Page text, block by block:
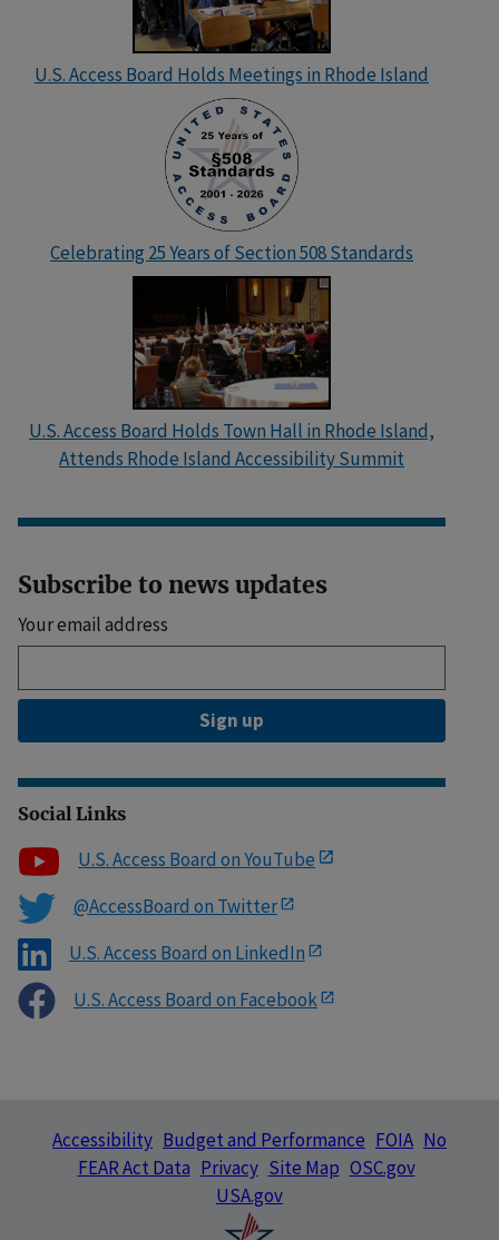
U.S. Access Board Holds Meetings in Rhode Island
Celebrating 25 Years of Section 508 Standards
U.S. Access Board Holds Town Hall in Rhode Island,
Attends Rhode Island Accessibility Summit
Subscribe to news updates
Your email address
Sign up
Social Links
U.S. Access Board on YouTube
@AccessBoard on Twitter
U.S. Access Board on LinkedIn
U.S. Access Board on Facebook
Accessibility Budget and Performance FOIA No
FEAR Act Data Privacy Site Map OSC.gov
USA.gov